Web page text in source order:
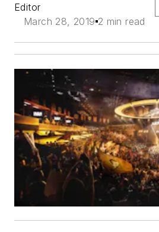
Editor
March 28, 2019 2 min read